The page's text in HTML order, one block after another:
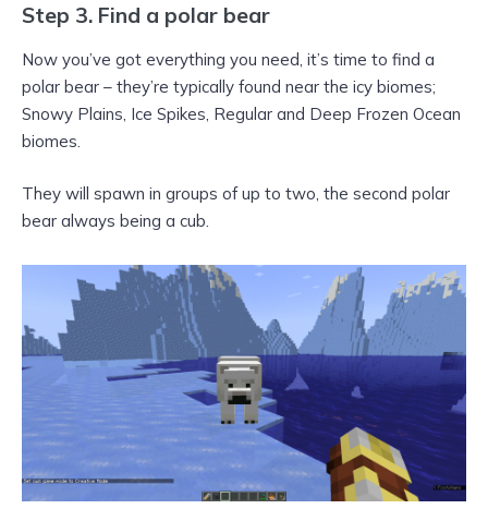
Step 3. Find a polar bear
Now you’ve got everything you need, it’s time to find a
polar bear – they’re typically found near the icy biomes;
Snowy Plains, Ice Spikes, Regular and Deep Frozen Ocean
biomes.
They will spawn in groups of up to two, the second polar
bear always being a cub.